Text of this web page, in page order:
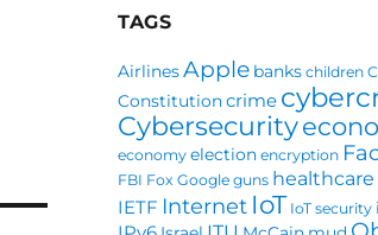
TAGS
AirlinesApple banks children
Constitutioncrime
Cybersecurity
economy election encryption
FBI Fox Google guns healthcare
IETF Internet IoT IoT security